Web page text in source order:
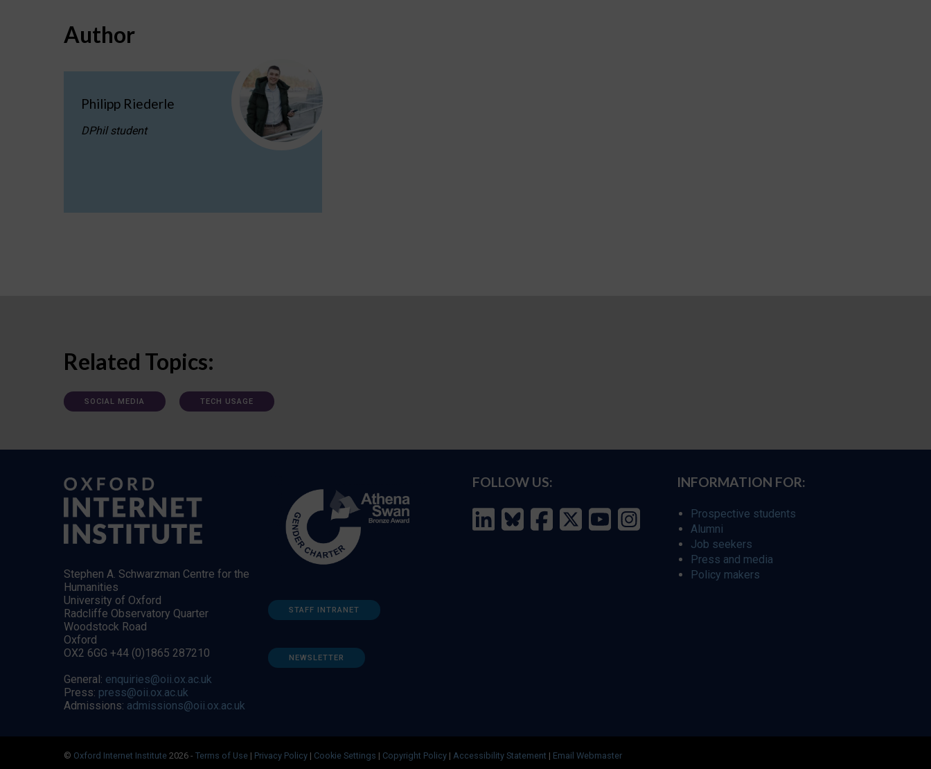
Author
Philipp Riederle
DPhil student
Related Topics:
SOCIAL MEDIA TECH USAGE
Stephen A. Schwarzman Centre for the
Humanities
University of Oxford
Radcliffe Observatory Quarter
Woodstock Road
Oxford
OX2 6GG +44 (0)1865 287210
General: enquiries@oii.ox.ac.uk
Press: press@oii.ox.ac.uk
Admissions: admissions@oii.ox.ac.uk
STAFF INTRANET
NEWSLETTER
FOLLOW US: INFORMATION FOR:
Prospective students
Alumni
Job seekers
Press and media
Policy makers
© Oxford Internet Institute 2026 - Terms of Use | Privacy Policy | Cookie Settings | Copyright Policy | Accessibility Statement | Email Webmaster